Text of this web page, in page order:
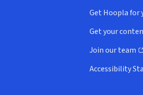
Get Hoopla for
(opens in new
Get your
(opens in new
Join our team
(opens in new
Accessibility